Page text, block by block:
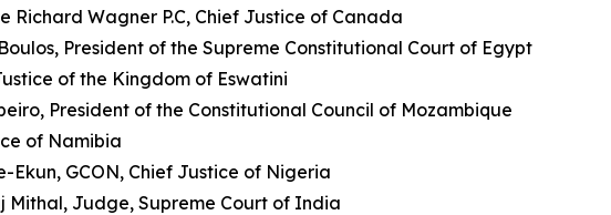
Richard Wagner P.C, Chief Justice of Canada
President of the Supreme Constitutional Court of Egypt
of the Kingdom of Eswatini
President of the Constitutional Council of Mozambique
of Namibia
Ekun, GCON, Chief Justice of Nigeria
Mithal, Judge, Supreme Court of India